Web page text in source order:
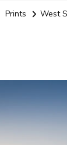
Prints West